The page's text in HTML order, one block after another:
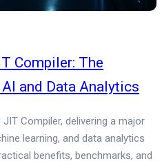
Compiler: The
and Data Analytics
Compiler, delivering a major
learning, and data analytics
benefits, benchmarks, and